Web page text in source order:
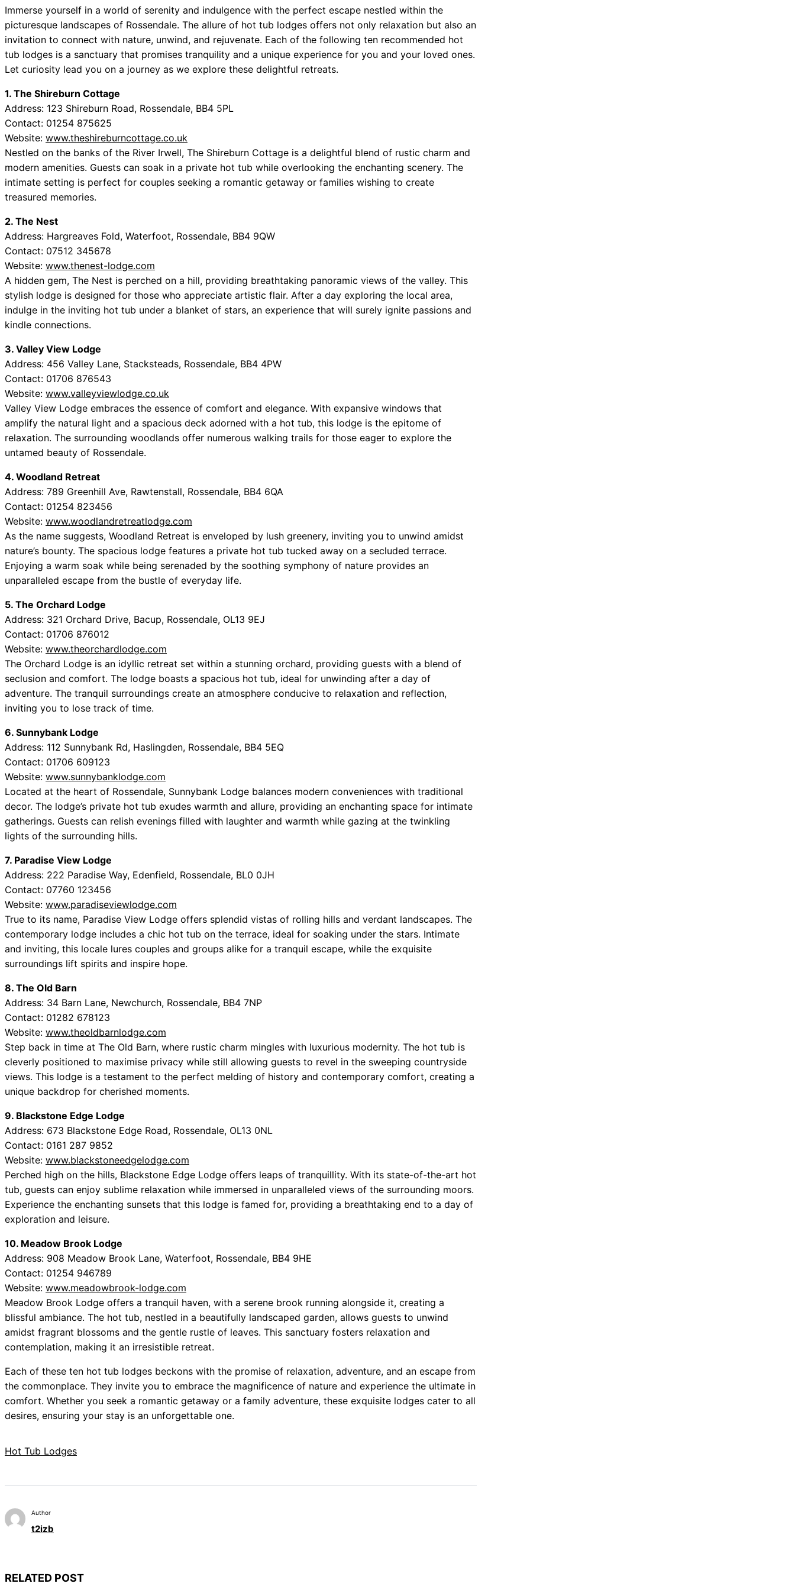
Immerse yourself in a world of serenity and indulgence with the perfect escape nestled within the
picturesque landscapes of Rossendale. The allure of hot tub lodges offers not only relaxation but also an
invitation to connect with nature, unwind, and rejuvenate. Each of the following ten recommended hot
tub lodges is a sanctuary that promises tranquility and a unique experience for you and your loved ones.
Let curiosity lead you on a journey as we explore these delightful retreats.
1. The Shireburn Cottage
Address: 123 Shireburn Road, Rossendale, BB4 5PL
Contact: 01254 875625
Website: www.theshireburncottage.co.uk
Nestled on the banks of the River Irwell, The Shireburn Cottage is a delightful blend of rustic charm and
modern amenities. Guests can soak in a private hot tub while overlooking the enchanting scenery. The
intimate setting is perfect for couples seeking a romantic getaway or families wishing to create
treasured memories.
2. The Nest
Address: Hargreaves Fold, Waterfoot, Rossendale, BB4 9QW
Contact: 07512 345678
Website: www.thenest-lodge.com
A hidden gem, The Nest is perched on a hill, providing breathtaking panoramic views of the valley. This
stylish lodge is designed for those who appreciate artistic flair. After a day exploring the local area,
indulge in the inviting hot tub under a blanket of stars, an experience that will surely ignite passions and
kindle connections.
3. Valley View Lodge
Address: 456 Valley Lane, Stacksteads, Rossendale, BB4 4PW
Contact: 01706 876543
Website: www.valleyviewlodge.co.uk
Valley View Lodge embraces the essence of comfort and elegance. With expansive windows that
amplify the natural light and a spacious deck adorned with a hot tub, this lodge is the epitome of
relaxation. The surrounding woodlands offer numerous walking trails for those eager to explore the
untamed beauty of Rossendale.
4. Woodland Retreat
Address: 789 Greenhill Ave, Rawtenstall, Rossendale, BB4 6QA
Contact: 01254 823456
Website: www.woodlandretreatlodge.com
As the name suggests, Woodland Retreat is enveloped by lush greenery, inviting you to unwind amidst
nature’s bounty. The spacious lodge features a private hot tub tucked away on a secluded terrace.
Enjoying a warm soak while being serenaded by the soothing symphony of nature provides an
unparalleled escape from the bustle of everyday life.
5. The Orchard Lodge
Address: 321 Orchard Drive, Bacup, Rossendale, OL13 9EJ
Contact: 01706 876012
Website: www.theorchardlodge.com
The Orchard Lodge is an idyllic retreat set within a stunning orchard, providing guests with a blend of
seclusion and comfort. The lodge boasts a spacious hot tub, ideal for unwinding after a day of
adventure. The tranquil surroundings create an atmosphere conducive to relaxation and reflection,
inviting you to lose track of time.
6. Sunnybank Lodge
Address: 112 Sunnybank Rd, Haslingden, Rossendale, BB4 5EQ
Contact: 01706 609123
Website: www.sunnybanklodge.com
Located at the heart of Rossendale, Sunnybank Lodge balances modern conveniences with traditional
decor. The lodge’s private hot tub exudes warmth and allure, providing an enchanting space for intimate
gatherings. Guests can relish evenings filled with laughter and warmth while gazing at the twinkling
lights of the surrounding hills.
7. Paradise View Lodge
Address: 222 Paradise Way, Edenfield, Rossendale, BL0 0JH
Contact: 07760 123456
Website: www.paradiseviewlodge.com
True to its name, Paradise View Lodge offers splendid vistas of rolling hills and verdant landscapes. The
contemporary lodge includes a chic hot tub on the terrace, ideal for soaking under the stars. Intimate
and inviting, this locale lures couples and groups alike for a tranquil escape, while the exquisite
surroundings lift spirits and inspire hope.
8. The Old Barn
Address: 34 Barn Lane, Newchurch, Rossendale, BB4 7NP
Contact: 01282 678123
Website: www.theoldbarnlodge.com
Step back in time at The Old Barn, where rustic charm mingles with luxurious modernity. The hot tub is
cleverly positioned to maximise privacy while still allowing guests to revel in the sweeping countryside
views. This lodge is a testament to the perfect melding of history and contemporary comfort, creating a
unique backdrop for cherished moments.
9. Blackstone Edge Lodge
Address: 673 Blackstone Edge Road, Rossendale, OL13 0NL
Contact: 0161 287 9852
Website: www.blackstoneedgelodge.com
Perched high on the hills, Blackstone Edge Lodge offers leaps of tranquillity. With its state-of-the-art hot
tub, guests can enjoy sublime relaxation while immersed in unparalleled views of the surrounding moors.
Experience the enchanting sunsets that this lodge is famed for, providing a breathtaking end to a day of
exploration and leisure.
10. Meadow Brook Lodge
Address: 908 Meadow Brook Lane, Waterfoot, Rossendale, BB4 9HE
Contact: 01254 946789
Website: www.meadowbrook-lodge.com
Meadow Brook Lodge offers a tranquil haven, with a serene brook running alongside it, creating a
blissful ambiance. The hot tub, nestled in a beautifully landscaped garden, allows guests to unwind
amidst fragrant blossoms and the gentle rustle of leaves. This sanctuary fosters relaxation and
contemplation, making it an irresistible retreat.
Each of these ten hot tub lodges beckons with the promise of relaxation, adventure, and an escape from
the commonplace. They invite you to embrace the magnificence of nature and experience the ultimate in
comfort. Whether you seek a romantic getaway or a family adventure, these exquisite lodges cater to all
desires, ensuring your stay is an unforgettable one.
Hot Tub Lodges
Author
t2izb
RELATED POST